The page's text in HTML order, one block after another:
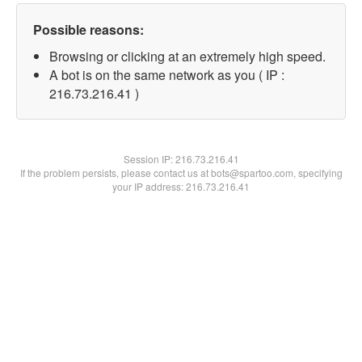
Possible reasons:
Browsing or clicking at an extremely high speed.
A bot is on the same network as you ( IP :
216.73.216.41 )
Session IP:216.73.216.41
If the problem persists, please contact us at bots@spartoo.com, specifying
your IP address: 216.73.216.41